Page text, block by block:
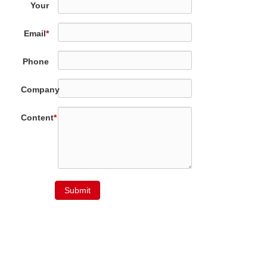
Your
Email*
Phone
Company
Content*
Submit